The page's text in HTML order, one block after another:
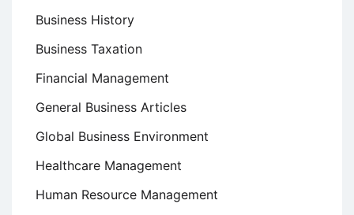
Business History
Business Taxation
Financial Management
General Business Articles
Global Business Environment
Healthcare Management
Human Resource Management